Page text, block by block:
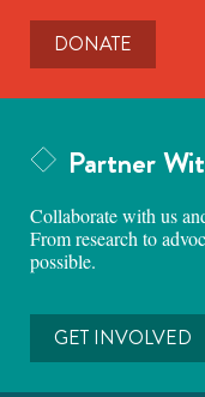
DONATE
Partner
Collaborate with us
From research to
possible.
GET INVOLVED